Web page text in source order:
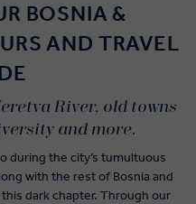
BOSNIA &
AND TRAVEL
River, old towns
and more.
during the city’s tumultuous
with the rest of Bosnia and
dark chapter. Through our